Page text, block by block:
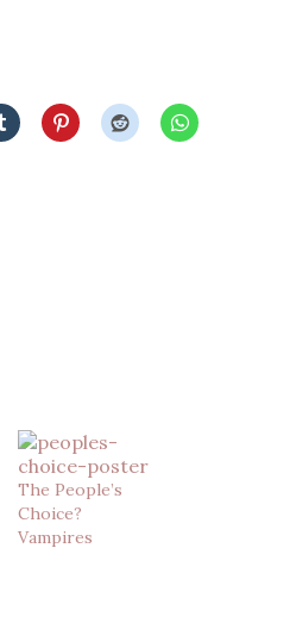
The People’s
Choice?
Vampires